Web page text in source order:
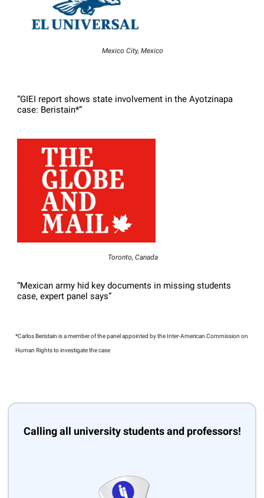
Mexico City, Mexico
“GIEI report shows state involvement in the Ayotzinapa
case: Beristain*”
Toronto, Canada
“Mexican army hid key documents in missing students
case, expert panel says”
*Carlos Beristain is a member of the panel appointed by the Inter-American Commission on
Human Rights to investigate the case
Calling all university students and professors!